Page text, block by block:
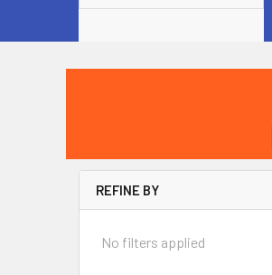
REFINE BY
No filters applied